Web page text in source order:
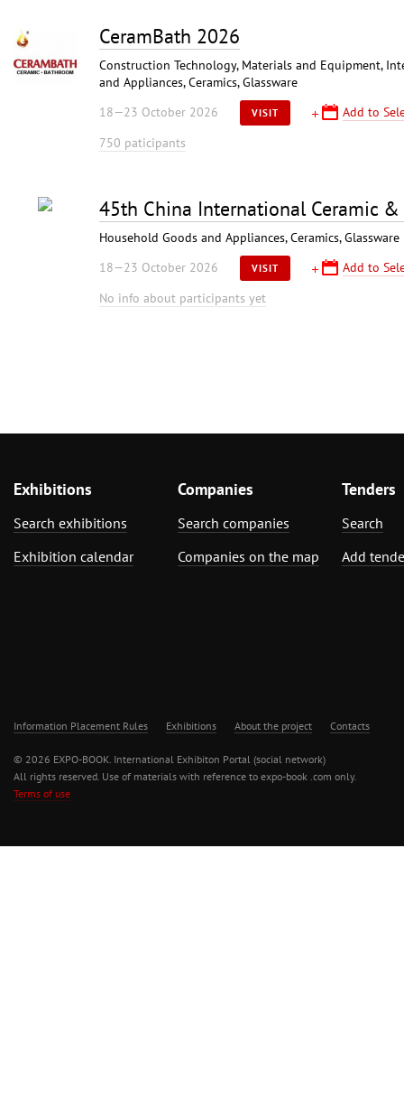
CeramBath 2026
Construction Technology, Materials and Equipment,
and Appliances, Ceramics, Glassware
18—23 October 2026
VISIT
Add to
750 paticipants
45th China International Ceramic &
Household Goods and Appliances, Ceramics, Glassware
18—23 October 2026
VISIT
Add to
No info about participants yet
Exhibitions
Search exhibitions
Exhibition calendar
Companies
Search companies
Companies on the map
Tenders
Search
Add
Information Placement Rules Exhibitions About the project Contacts
© 2026 EXPO-BOOK. International Exhibiton Portal (social network)
All rights reserved. Use of materials with reference to expo-book .com only.
Terms of use